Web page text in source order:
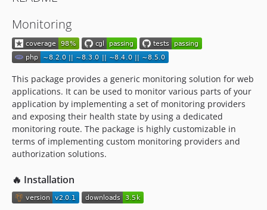
Monitoring
This package provides a generic monitoring solution for web
applications. It can be used to monitor various parts of your
application by implementing a set of monitoring providers
and exposing their health state by using a dedicated
monitoring route. The package is highly customizable in
terms of implementing custom monitoring providers and
authorization solutions.
🔥 Installation